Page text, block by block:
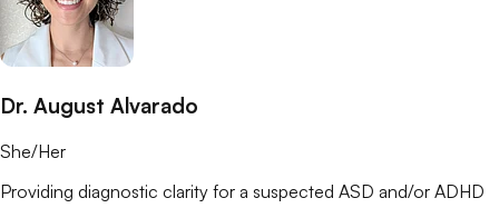
Dr. August Alvarado
She/Her
Providing diagnostic clarity for a suspected ASD and/or ADHD